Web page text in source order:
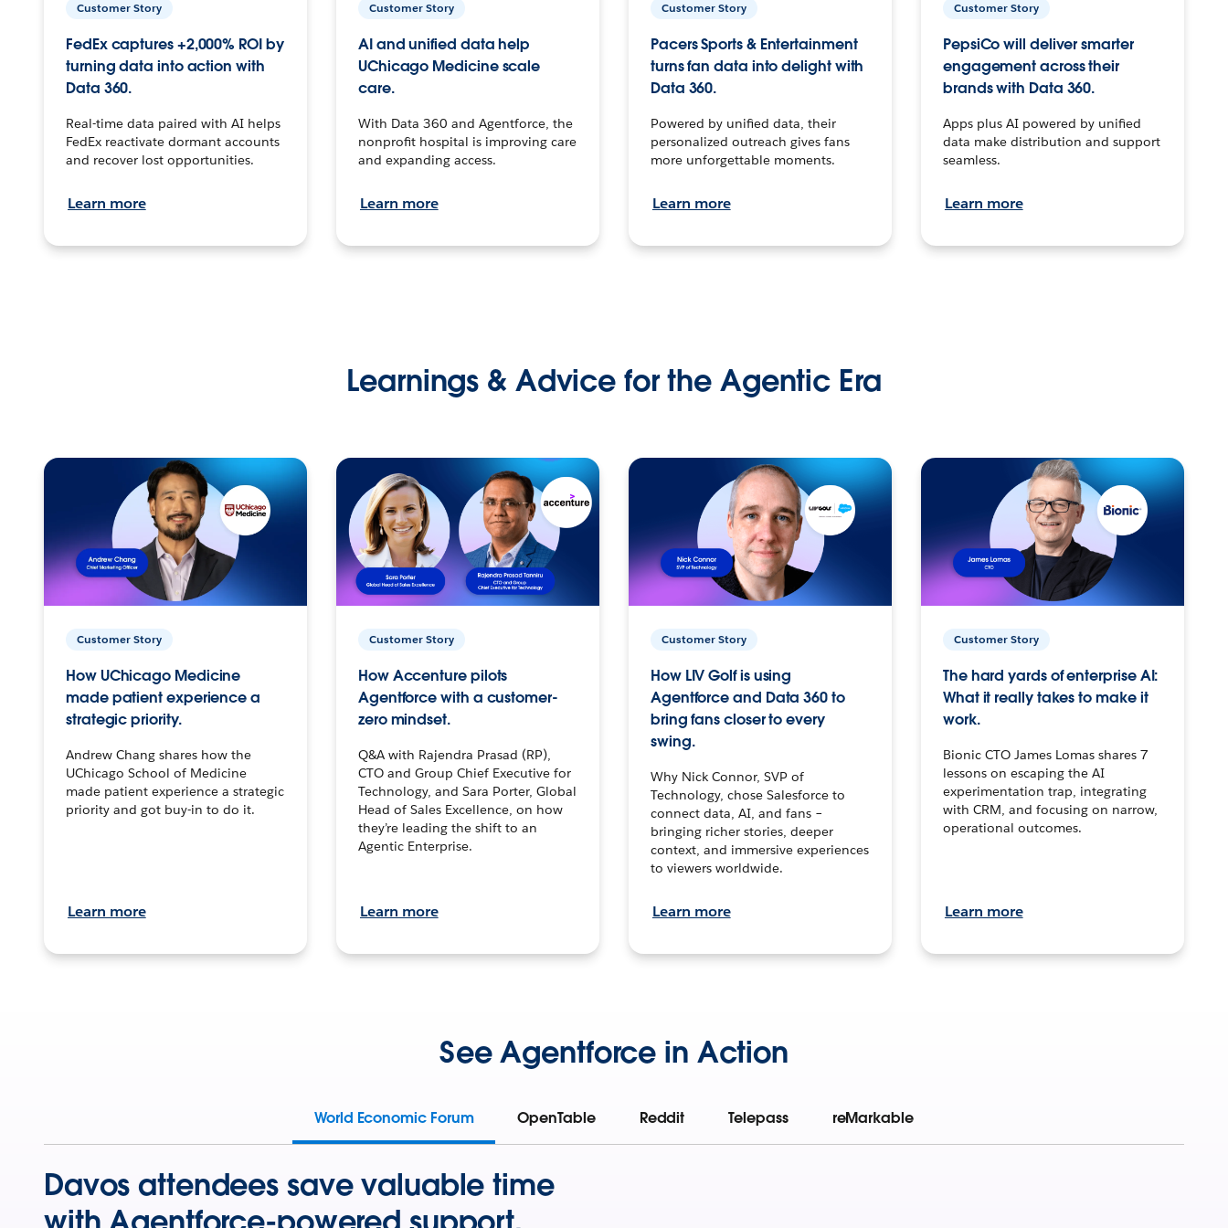
Customer Story
FedEx captures +2,000% ROI by
turning data into action with
Data 360.
Real-time data paired with AI helps
FedEx reactivate dormant accounts
and recover lost opportunities.
Learn more
Customer Story
AI and unified data help
UChicago Medicine scale
care.
With Data 360 and Agentforce, the
nonprofit hospital is improving care
and expanding access.
Learn more
Customer Story
Pacers Sports & Entertainment
turns fan data into delight with
Data 360.
Powered by unified data, their
personalized outreach gives fans
more unforgettable moments.
Learn more
Customer Story
PepsiCo will deliver smarter
engagement across their
brands with Data 360.
Apps plus AI powered by unified
data make distribution and support
seamless.
Learn more
Learnings & Advice for the Agentic Era
Customer Story
How UChicago Medicine
made patient experience a
strategic priority.
Andrew Chang shares how the
UChicago School of Medicine
made patient experience a strategic
priority and got buy-in to do it.
Learn more
Customer Story
How Accenture pilots
Agentforce with a customer-
zero mindset.
Q&A with Rajendra Prasad (RP),
CTO and Group Chief Executive for
Technology, and Sara Porter, Global
Head of Sales Excellence, on how
they’re leading the shift to an
Agentic Enterprise.
Learn more
Customer Story
How LIV Golf is using
Agentforce and Data 360 to
bring fans closer to every
swing.
Why Nick Connor, SVP of
Technology, chose Salesforce to
connect data, AI, and fans –
bringing richer stories, deeper
context, and immersive experiences
to viewers worldwide.
Learn more
Customer Story
The hard yards of enterprise AI:
What it really takes to make it
work.
Bionic CTO James Lomas shares 7
lessons on escaping the AI
experimentation trap, integrating
with CRM, and focusing on narrow,
operational outcomes.
Learn more
See Agentforce in Action
World Economic Forum OpenTable Reddit Telepass reMarkable
Davos attendees save valuable time